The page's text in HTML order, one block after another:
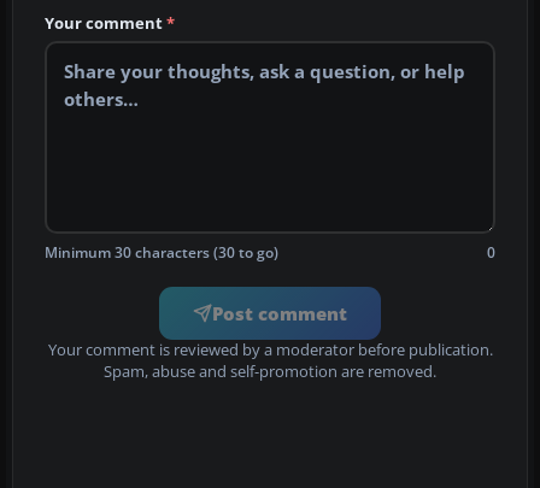
Your comment*
Minimum 30 characters (30 to go) 0
Post comment
Your comment is reviewed by a moderator before publication.
Spam, abuse and self-promotion are removed.